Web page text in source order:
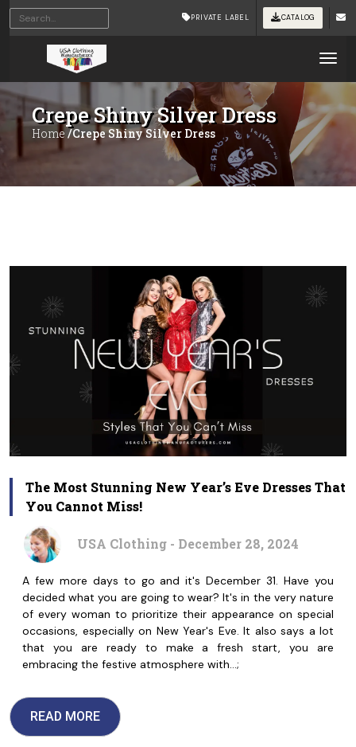
PRIVATE LABEL CATALOG
Crepe Shiny Silver Dress
Home /Crepe Shiny Silver Dress
The Most Stunning New Year’s Eve Dresses That
You Cannot Miss!
USA Clothing - December 28, 2024
A few more days to go and it's December 31. Have you
decided what you are going to wear? It's in the very nature
of every woman to prioritize their appearance on special
occasions, especially on New Year's Eve. It also says a lot
that you are ready to make a fresh start, you are
embracing the festive atmosphere with…;
READ MORE